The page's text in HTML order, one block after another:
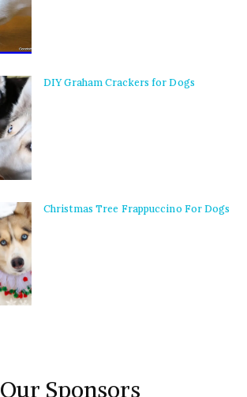
DIY Graham Crackers for Dogs
Christmas Tree Frappuccino For Dogs
Our Sponsors